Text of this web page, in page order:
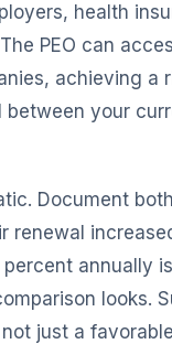
health
PEO can
achieving a
your
Document
renewal
percent annually
looks.
just a